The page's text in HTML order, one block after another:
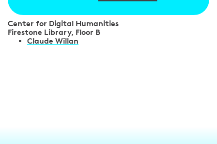
Center for Digital Humanities
Firestone Library, Floor B
e
Claude Willan